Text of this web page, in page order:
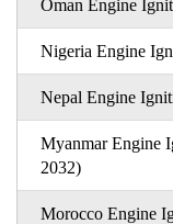
Oman Engine
Nigeria Engine
Nepal Engine
Myanmar Engine
2032)
Morocco Engine